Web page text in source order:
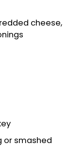
cheese,
or smashed